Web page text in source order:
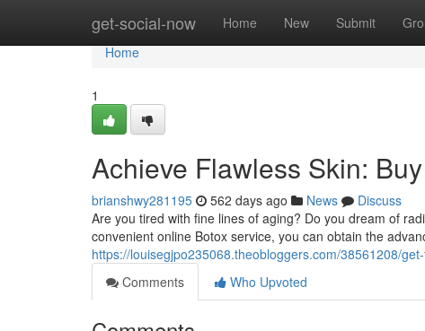
get-social-now Home New Submit
Home
Home
1
Achieve Flawless Skin:
brianshwy281195 562 days ago News
Discuss
Are you tired with fine lines of aging? Do you dream of
convenient online Botox service, you can obtain the
https://louisegjpo235068.theobloggers.com/38561208/
Comments
Who Upvoted